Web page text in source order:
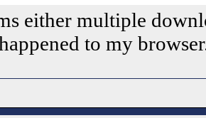
either multiple
to my